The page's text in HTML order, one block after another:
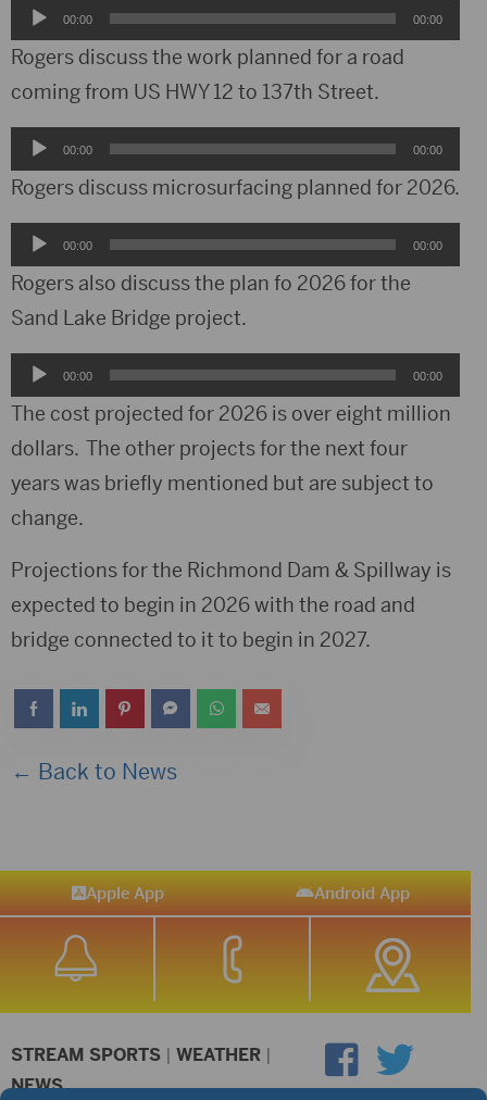
Audio
Player
00:00 00:00
Rogers discuss the work planned for a road
coming from US HWY 12 to 137th Street.
Audio
Player
00:00 00:00
Rogers discuss microsurfacing planned for 2026.
Audio
Player
00:00 00:00
Rogers also discuss the plan fo 2026 for the
Sand Lake Bridge project.
Audio
Player
00:00 00:00
The cost projected for 2026 is over eight million
dollars. The other projects for the next four
years was briefly mentioned but are subject to
change.
Projections for the Richmond Dam & Spillway is
expected to begin in 2026 with the road and
bridge connected to it to begin in 2027.
← Back to News
Apple App Android App
STREAM SPORTS | WEATHER |
NEWS